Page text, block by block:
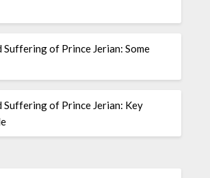
Suffering of Prince Jerian: Some
Suffering of Prince Jerian: Key